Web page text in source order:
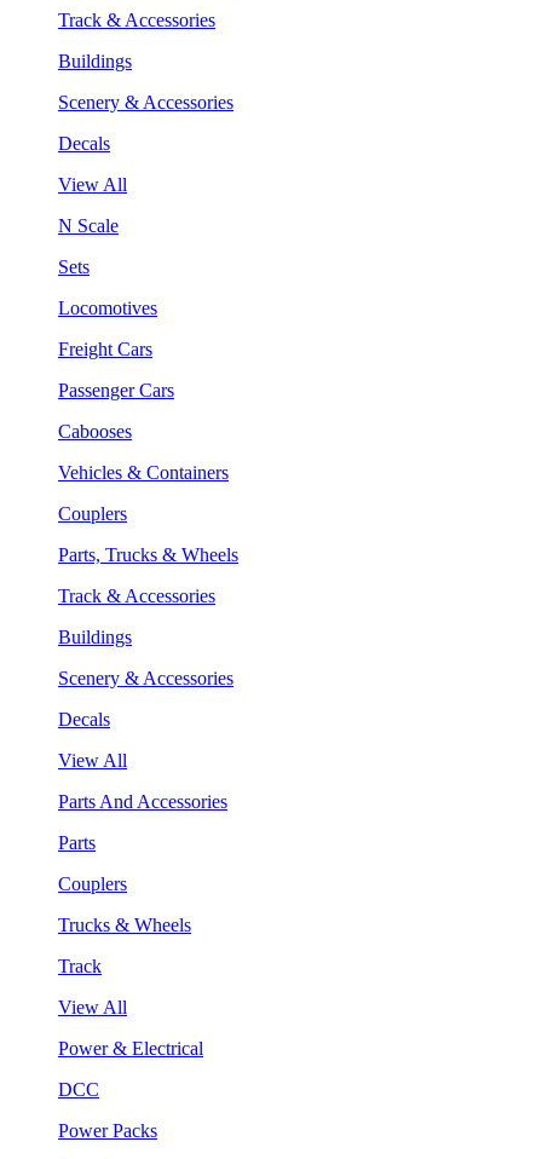
Track & Accessories
Buildings
Scenery & Accessories
Decals
View All
N Scale
Sets
Locomotives
Freight Cars
Passenger Cars
Cabooses
Vehicles & Containers
Couplers
Parts, Trucks & Wheels
Track & Accessories
Buildings
Scenery & Accessories
Decals
View All
Parts And Accessories
Parts
Couplers
Trucks & Wheels
Track
View All
Power & Electrical
DCC
Power Packs